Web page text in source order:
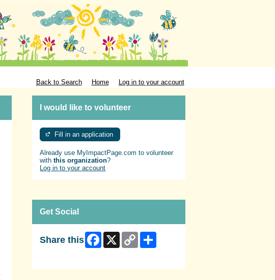
Back to Search Home Log in to your account
I would like to volunteer
Fill in an application
Already use MyImpactPage.com to volunteer
withthis organization?
Log in to your account
Get Social
Share this Facebook
X
Copy
Link